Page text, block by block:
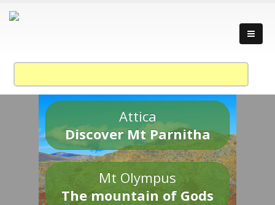
Attica
Discover Mt Parnitha
Mt Olympus
The mountain of Gods